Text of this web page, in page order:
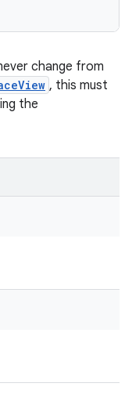
change from
, this must
the